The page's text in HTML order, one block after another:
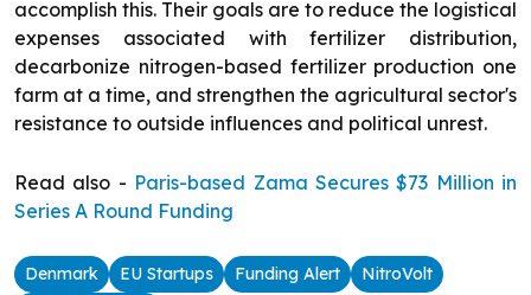
accomplish this. Their goals are to reduce the logistical
expenses associated with fertilizer distribution,
decarbonize nitrogen-based fertilizer production one
farm at a time, and strengthen the agricultural sector's
resistance to outside influences and political unrest.
Read also - Paris-based Zama Secures $73 Million in
Series A Round Funding
Denmark EU Startups Funding Alert
NitroVolt